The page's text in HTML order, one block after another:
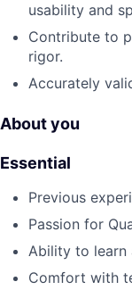
usability and
Contribute to
rigor.
Accurately
About you
Essential
Previous
Passion for
Ability to learn
Comfort with